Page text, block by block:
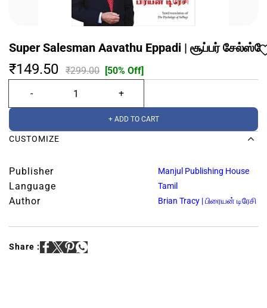
Super Salesman Aavathu Eppadi | சூப்பர்
₹149.50 ₹299.00 [50% Off]
+ ADD TO CART
CUSTOMIZE
Publisher Manjul Publishing House
Language Tamil
Author Brian Tracy | பிரையன் டிரேசி
Share :